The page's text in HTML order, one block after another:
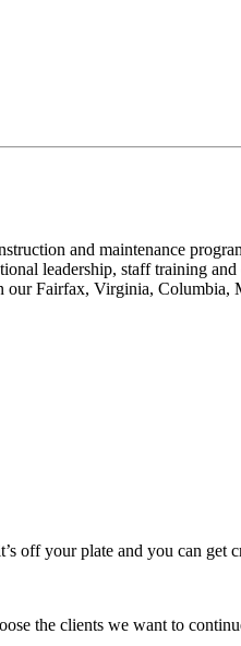
and maintenance
leadership, staff training
our Fairfax, Virginia,
off your plate and you can get
the clients we want to